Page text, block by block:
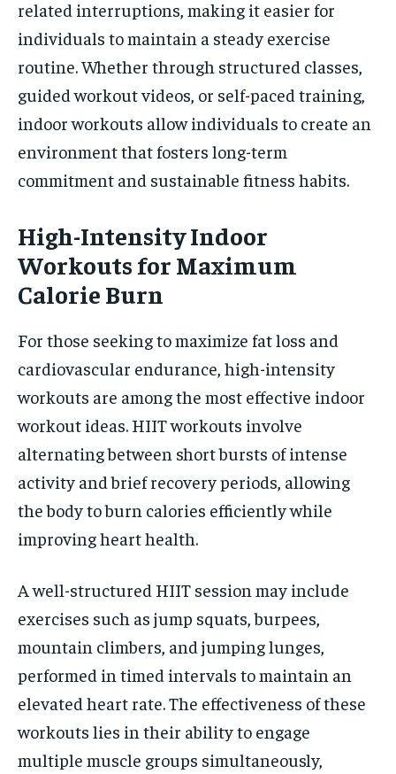
related interruptions, making it easier for
individuals to maintain a steady exercise
routine. Whether through structured classes,
guided workout videos, or self-paced training,
indoor workouts allow individuals to create an
environment that fosters long-term
commitment and sustainable fitness habits.
High-Intensity Indoor
Workouts for Maximum
Calorie Burn
For those seeking to maximize fat loss and
cardiovascular endurance, high-intensity
workouts are among the most effective indoor
workout ideas. HIIT workouts involve
alternating between short bursts of intense
activity and brief recovery periods, allowing
the body to burn calories efficiently while
improving heart health.
A well-structured HIIT session may include
exercises such as jump squats, burpees,
mountain climbers, and jumping lunges,
performed in timed intervals to maintain an
elevated heart rate. The effectiveness of these
workouts lies in their ability to engage
multiple muscle groups simultaneously,